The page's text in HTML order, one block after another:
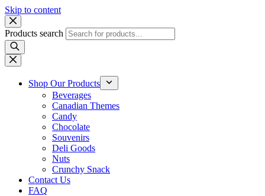
Skip to content
Products search
Shop Our Products
Beverages
Canadian Themes
Candy
Chocolate
Souvenirs
Deli Goods
Nuts
Crunchy Snack
Contact Us
FAQ